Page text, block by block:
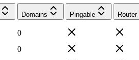
Domains Pingable Router
0
0